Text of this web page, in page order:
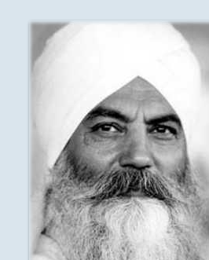
can
subtle
influence,
which
produces
change
for
the
good,
setting
them